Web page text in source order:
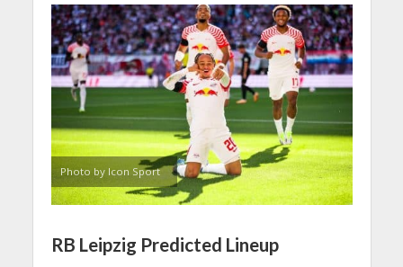
Photo by Icon Sport
RB Leipzig Predicted Lineup